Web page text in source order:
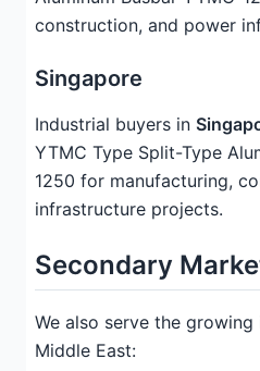
construction, and power
Singapore
Industrial buyers in
YTMC Type Split-Type
1250 for manufacturing,
infrastructure projects.
Secondary
We also serve the
Middle East: